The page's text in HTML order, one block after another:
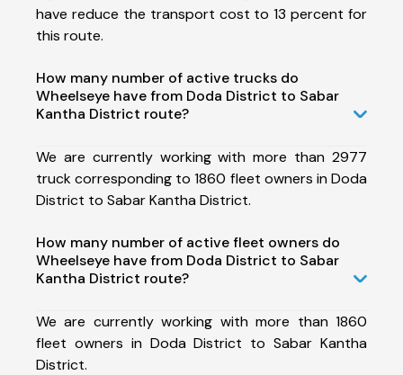
have reduce the transport cost to 13 percent for
this route.
How many number of active trucks do
Wheelseye have from Doda District to Sabar
Kantha District route?
We are currently working with more than 2977
truck corresponding to 1860 fleet owners in Doda
District to Sabar Kantha District.
How many number of active fleet owners do
Wheelseye have from Doda District to Sabar
Kantha District route?
We are currently working with more than 1860
fleet owners in Doda District to Sabar Kantha
District.